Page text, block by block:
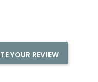
YOUR REVIEW